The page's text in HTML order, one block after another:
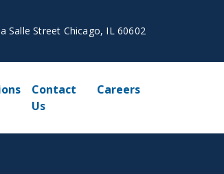
Salle Street Chicago, IL 60602
Contact
Us
Careers